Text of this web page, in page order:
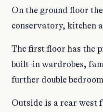
On the ground floor
conservatory, kitchen
The first floor has the
built-in wardrobes,
further double
Outside is a rear west